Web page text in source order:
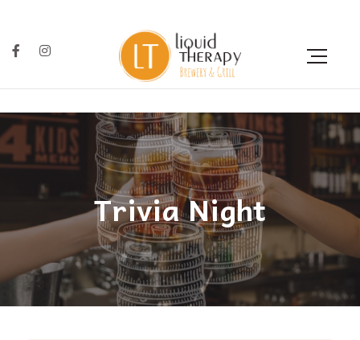
Trivia Night